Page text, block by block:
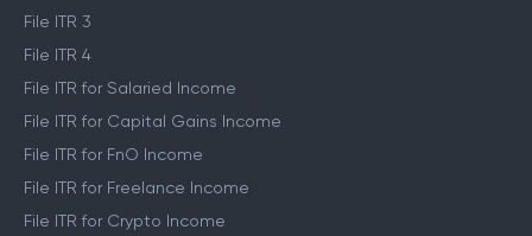
File ITR 3
File ITR 4
File ITR for Salaried Income
File ITR for Capital Gains Income
File ITR for FnO Income
File ITR for Freelance Income
File ITR for Crypto Income